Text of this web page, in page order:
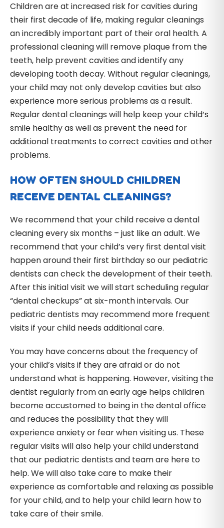
Children are at increased risk for cavities during
their first decade of life, making regular cleanings
an incredibly important part of their oral health. A
professional cleaning will remove plaque from the
teeth, help prevent cavities and identify any
developing tooth decay. Without regular cleanings,
your child may not only develop cavities but also
experience more serious problems as a result.
Regular dental cleanings will help keep your child’s
smile healthy as well as prevent the need for
additional treatments to correct cavities and other
problems.
HOW OFTEN SHOULD CHILDREN
RECEIVE DENTAL CLEANINGS?
We recommend that your child receive a dental
cleaning every six months – just like an adult. We
recommend that your child’s very first dental visit
happen around their first birthday so our pediatric
dentists can check the development of their teeth.
After this initial visit we will start scheduling regular
“dental checkups” at six-month intervals. Our
pediatric dentists may recommend more frequent
visits if your child needs additional care.
You may have concerns about the frequency of
your child’s visits if they are afraid or do not
understand what is happening. However, visiting the
dentist regularly from an early age helps children
become accustomed to being in the dental office
and reduces the possibility that they will
experience anxiety or fear when visiting us. These
regular visits will also help your child understand
that our pediatric dentists and team are here to
help. We will also take care to make their
experience as comfortable and relaxing as possible
for your child, and to help your child learn how to
take care of their smile.